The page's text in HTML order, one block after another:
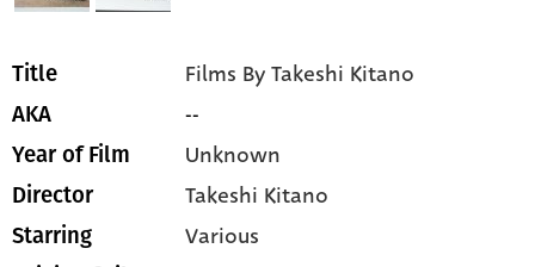
Title Films By Takeshi Kitano
AKA --
Year of Film Unknown
Director Takeshi Kitano
Starring Various